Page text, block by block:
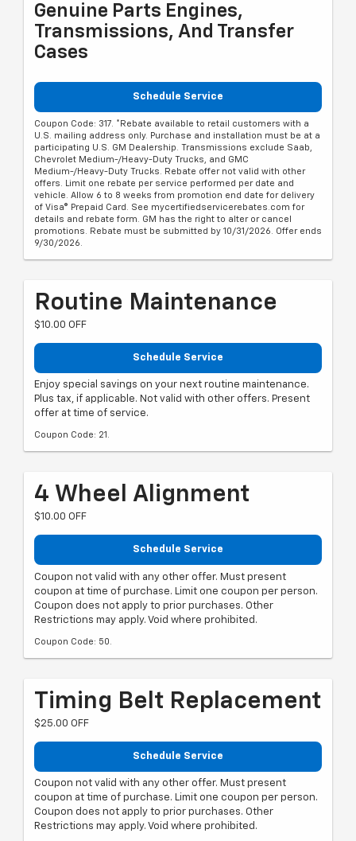
Genuine Parts Engines,
Transmissions, And Transfer
Cases
Schedule Service
Coupon Code: 317. *Rebate available to retail customers with a
U.S. mailing address only. Purchase and installation must be at a
participating U.S. GM Dealership. Transmissions exclude Saab,
Chevrolet Medium-/Heavy-Duty Trucks, and GMC
Medium-/Heavy-Duty Trucks. Rebate offer not valid with other
offers. Limit one rebate per service performed per date and
vehicle. Allow 6 to 8 weeks from promotion end date for delivery
of Visa® Prepaid Card. See mycertifiedservicerebates.com for
details and rebate form. GM has the right to alter or cancel
promotions. Rebate must be submitted by 10/31/2026. Offer ends
9/30/2026.
Routine Maintenance
$10.00 OFF
Schedule Service
Enjoy special savings on your next routine maintenance.
Plus tax, if applicable. Not valid with other offers. Present
offer at time of service.
Coupon Code: 21.
4 Wheel Alignment
$10.00 OFF
Schedule Service
Coupon not valid with any other offer. Must present
coupon at time of purchase. Limit one coupon per person.
Coupon does not apply to prior purchases. Other
Restrictions may apply. Void where prohibited.
Coupon Code: 50.
Timing Belt Replacement
$25.00 OFF
Schedule Service
Coupon not valid with any other offer. Must present
coupon at time of purchase. Limit one coupon per person.
Coupon does not apply to prior purchases. Other
Restrictions may apply. Void where prohibited.